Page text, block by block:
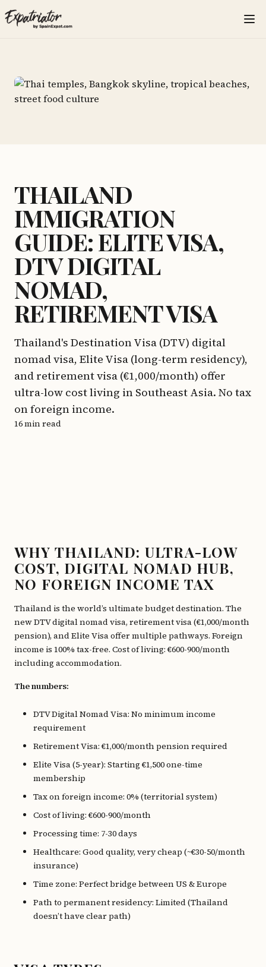
THAILAND
IMMIGRATION
GUIDE: ELITE VISA,
DTV DIGITAL
NOMAD,
RETIREMENT VISA
Thailand's Destination Visa (DTV) digital
nomad visa, Elite Visa (long-term residency),
and retirement visa (€1,000/month) offer
ultra-low cost living in Southeast Asia. No tax
on foreign income.
16 min read
WHY THAILAND: ULTRA-LOW
COST, DIGITAL NOMAD HUB,
NO FOREIGN INCOME TAX
Thailand is the world’s ultimate budget destination. The
new DTV digital nomad visa, retirement visa (€1,000/month
pension), and Elite Visa offer multiple pathways. Foreign
income is 100% tax-free. Cost of living: €600-900/month
including accommodation.
The numbers:
DTV Digital Nomad Visa: No minimum income
requirement
Retirement Visa: €1,000/month pension required
Elite Visa (5-year): Starting €1,500 one-time
membership
Tax on foreign income: 0% (territorial system)
Cost of living: €600-900/month
Processing time: 7-30 days
Healthcare: Good quality, very cheap (~€30-50/month
insurance)
Time zone: Perfect bridge between US & Europe
Path to permanent residency: Limited (Thailand
doesn’t have clear path)